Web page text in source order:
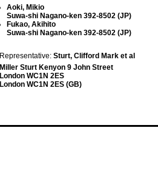
Aoki, Mikio
Suwa-shi Nagano-ken 392-8502 (JP)
Fukao, Akihito
Suwa-shi Nagano-ken 392-8502 (JP)
Representative: Sturt, Clifford Mark et al
Miller Sturt Kenyon 9 John Street
London WC1N 2ES
London WC1N 2ES (GB)